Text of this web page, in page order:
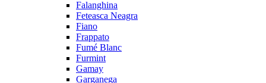
Falanghina
Feteasca Neagra
Fiano
Frappato
Fumé Blanc
Furmint
Gamay
Garganega